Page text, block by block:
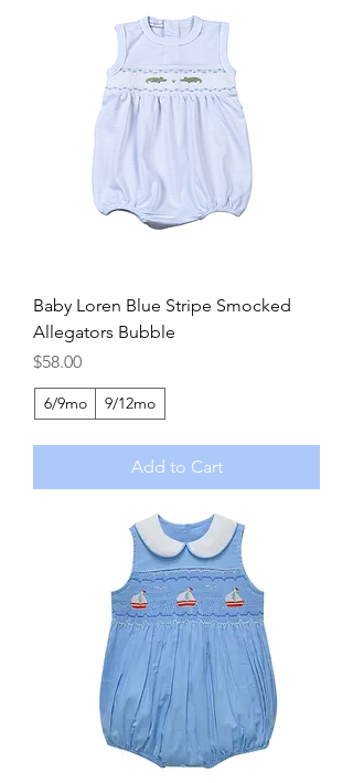
Baby Loren Blue Stripe Smocked
Allegators Bubble
Price
$58.00
6/9mo 9/12mo
Add to Cart